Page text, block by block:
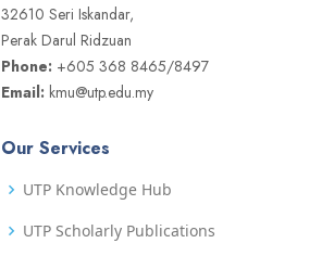
32610 Seri Iskandar,
Perak Darul Ridzuan
Phone: +605 368 8465/8497
Email: kmu@utp.edu.my
Our Services
UTP Knowledge Hub
UTP Scholarly Publications